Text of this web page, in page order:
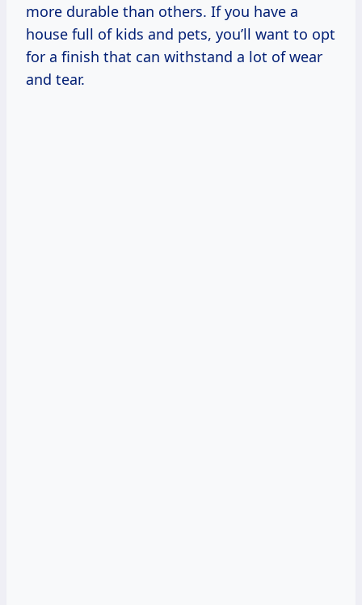
more durable than others. If you have a
house full of kids and pets, you’ll want to opt
for a finish that can withstand a lot of wear
and tear.